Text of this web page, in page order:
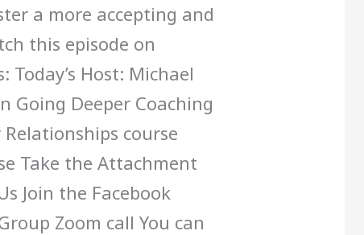
a more accepting and
this episode on
Today’s Host: Michael
Going Deeper Coaching
course
Take the Attachment
Join the Facebook
Zoom call You can